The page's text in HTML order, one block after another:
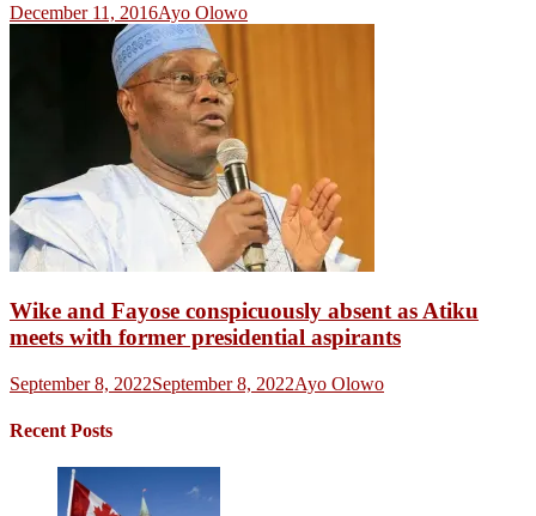
December 11, 2016Ayo Olowo
Wike and Fayose conspicuously absent as Atiku
meets with former presidential aspirants
September 8, 2022September 8, 2022Ayo Olowo
Recent Posts